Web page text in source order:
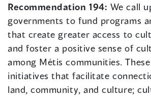
Recommendation 194: We call
governments to fund programs
that create greater access to
and foster a positive sense of
among Métis communities.
initiatives that facilitate
land, community, and culture;